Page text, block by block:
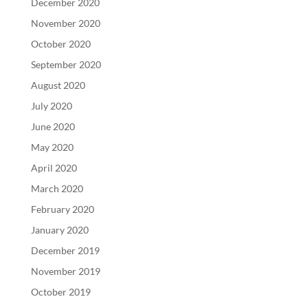
December 2020
November 2020
October 2020
September 2020
August 2020
July 2020
June 2020
May 2020
April 2020
March 2020
February 2020
January 2020
December 2019
November 2019
October 2019